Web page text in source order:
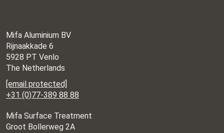
Mifa Aluminium BV
Rijnaakkade 6
5928 PT Venlo
The Netherlands
[email protected]
+31 (0)77-389 88 88
Mifa Surface Treatment
Groot Bollerweg 2A